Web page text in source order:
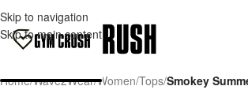
Skip to navigation
Skip to main content
Home/Wave2Wear/Women/Tops/Smokey